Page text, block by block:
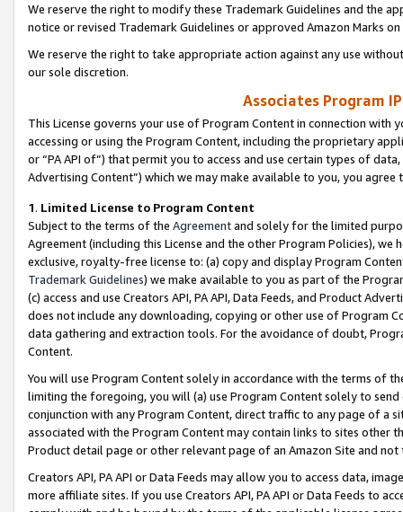
We reserve the right to modify these Trademark Guidelines and the
notice or revised Trademark Guidelines or approved Amazon Marks
We reserve the right to take appropriate action against any use
our sole discretion.
Associates Program
This License governs your use of Program Content in connection
accessing or using the Program Content, including the proprietary
or “PA API of”) that permit you to access and use certain types of
Advertising Content”) which we may make available to you, you agree
1. Limited License to Program Content
Subject to the terms of the Agreementand solely for the limited
Agreement (including this License and the other Program Policies),
exclusive, royalty-free license to: (a) copy and display Program
Trademark Guidelines) we make available to you as part of the
(c) access and use Creators API, PA API, Data Feeds, and Product
does not include any downloading, copying or other use of Program
data gathering and extraction tools. For the avoidance of doubt,
Content.
You will use Program Content solely in accordance with the terms of
limiting the foregoing, you will (a) use Program Content solely to
conjunction with any Program Content, direct traffic to any page of a
associated with the Program Content may contain links to sites other
Product detail page or other relevant page of an Amazon Site and not
Creators API, PA API or Data Feeds may allow you to access data,
more affiliate sites. If you use Creators API, PA API or Data Feeds to